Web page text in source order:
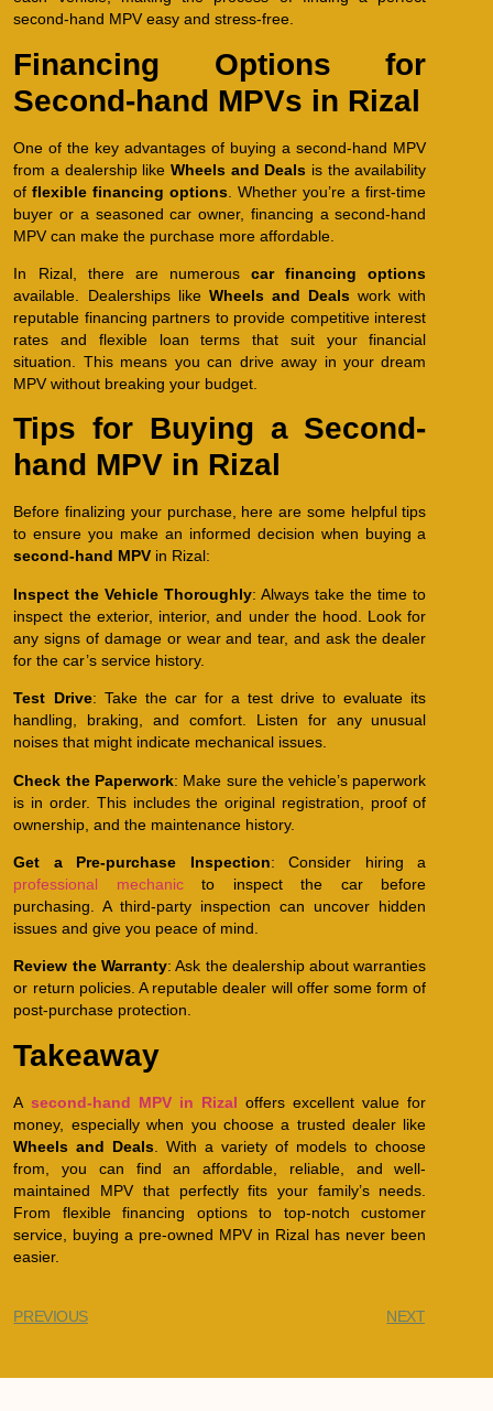
second-hand MPV easy and stress-free.
Financing Options for
Second-hand MPVs in Rizal
One of the key advantages of buying a second-hand MPV
from a dealership likeWheels and Deals is the availability
offlexible financing options . Whether you’re a first-time
buyer or a seasoned car owner, financing a second-hand
MPV can make the purchase more affordable.
In Rizal, there are numerouscar financing options
available. Dealerships like Wheels and Deals work with
reputable financing partners to provide competitive interest
rates and flexible loan terms that suit your financial
situation. This means you can drive away in your dream
MPV without breaking your budget.
Tips for Buying a Second-
hand MPV in Rizal
Before finalizing your purchase, here are some helpful tips
to ensure you make an informed decision when buying a
second-hand MPV in Rizal:
Inspect the Vehicle Thoroughly: Always take the time to
inspect the exterior, interior, and under the hood. Look for
any signs of damage or wear and tear, and ask the dealer
for the car’s service history.
Test Drive: Take the car for a test drive to evaluate its
handling, braking, and comfort. Listen for any unusual
noises that might indicate mechanical issues.
Check the Paperwork: Make sure the vehicle’s paperwork
is in order. This includes the original registration, proof of
ownership, and the maintenance history.
Get a Pre-purchase Inspection: Consider hiring a
professional mechanicto inspect the car before
purchasing. A third-party inspection can uncover hidden
issues and give you peace of mind.
Review the Warranty: Ask the dealership about warranties
or return policies. A reputable dealer will offer some form of
post-purchase protection.
Takeaway
A second-hand MPV in Rizal offers excellent value for
money, especially when you choose a trusted dealer like
Wheels and Deals . With a variety of models to choose
from, you can find an affordable, reliable, and well-
maintained MPV that perfectly fits your family’s needs.
From flexible financing options to top-notch customer
service, buying a pre-owned MPV in Rizal has never been
easier.
PREVIOUS NEXT